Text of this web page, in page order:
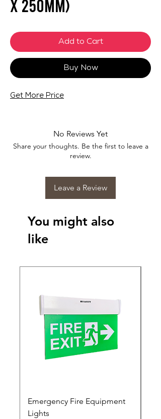
X 250mm)
Add to Cart
Buy Now
Get More Price
No Reviews Yet
Share your thoughts. Be the first to leave a
review.
Leave a Review
You might also
like
Emergency Fire Equipment
Lights